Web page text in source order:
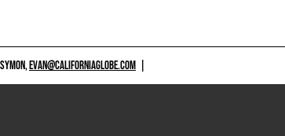
EVAN@CALIFORNIAGLOBE.COM